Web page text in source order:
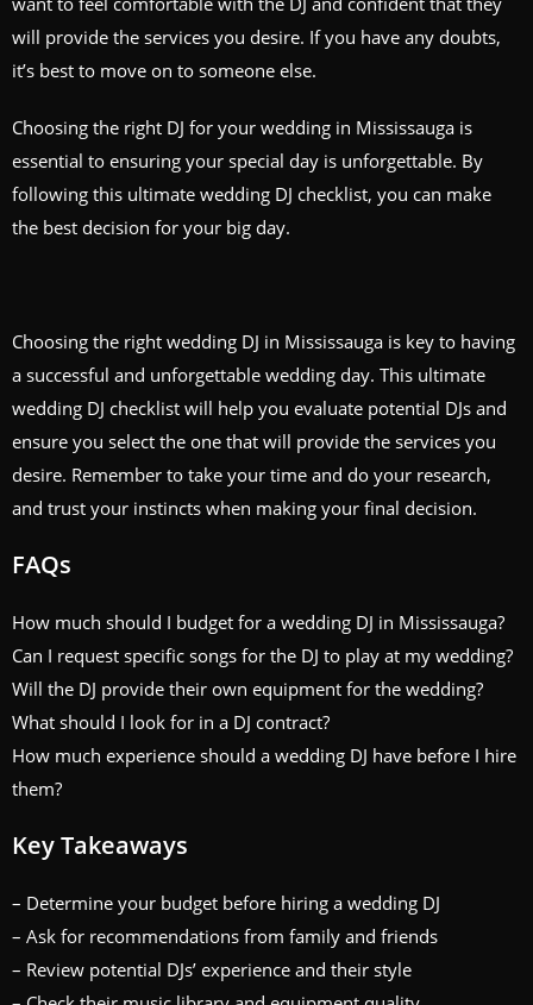
will provide the services you desire. If you have any doubts,
it’s best to move on to someone else.
Choosing the right DJ for your wedding in Mississauga is
essential to ensuring your special day is unforgettable. By
following this ultimate wedding DJ checklist, you can make
the best decision for your big day.
Choosing the right wedding DJ in Mississauga is key to having
a successful and unforgettable wedding day. This ultimate
wedding DJ checklist will help you evaluate potential DJs and
ensure you select the one that will provide the services you
desire. Remember to take your time and do your research,
and trust your instincts when making your final decision.
FAQs
How much should I budget for a wedding DJ in Mississauga?
Can I request specific songs for the DJ to play at my wedding?
Will the DJ provide their own equipment for the wedding?
What should I look for in a DJ contract?
How much experience should a wedding DJ have before I hire
them?
Key Takeaways
– Determine your budget before hiring a wedding DJ
– Ask for recommendations from family and friends
– Review potential DJs’ experience and their style